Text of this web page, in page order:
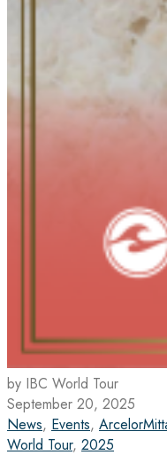
by IBC World Tour
September 20, 2025
News, Events,
World Tour, 2025